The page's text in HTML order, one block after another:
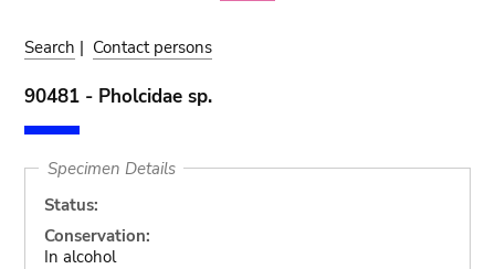
Search | Contact persons
90481 - Pholcidae sp.
Specimen Details
Status:
Conservation:
In alcohol